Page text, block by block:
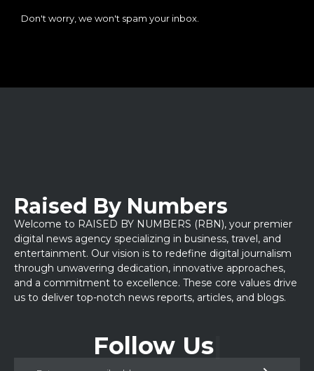
Don't worry, we won't spam your inbox.
Raised By Numbers
Welcome to RAISED BY NUMBERS (RBN), your premier
digital news agency specializing in business, travel, and
entertainment. Our vision is to redefine digital journalism
through unwavering dedication, innovative approaches,
and a commitment to excellence. These core values drive
us to deliver top-notch news reports, articles, and blogs.
Follow Us